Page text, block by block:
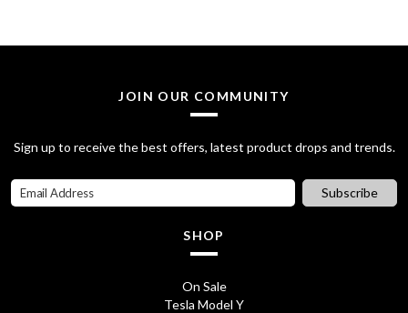
3
.
5
JOIN OUR COMMUNITY
Sign up to receive the best offers, latest product drops and trends.
Subscribe
SHOP
On Sale
Tesla Model Y